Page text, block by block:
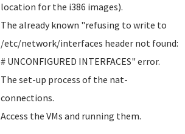
location for the i386 images).
The already known "refusing to write to
/etc/network/interfaces header not found:
# UNCONFIGURED INTERFACES" error.
The set-up process of the nat-
connections.
Access the VMs and running them.